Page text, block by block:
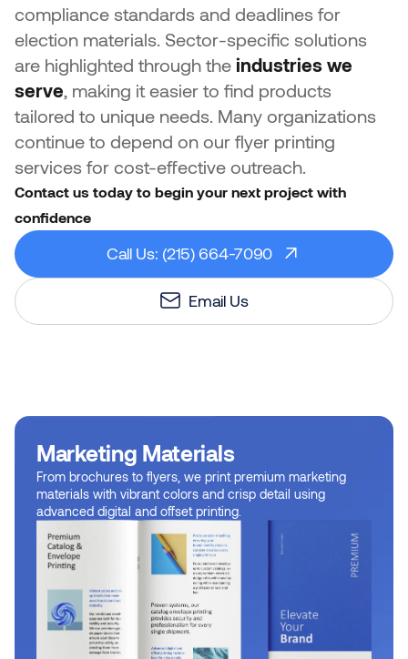
compliance standards and deadlines for
election materials. Sector-specific solutions
are highlighted through the industries we
serve , making it easier to find products
tailored to unique needs. Many organizations
continue to depend on our flyer printing
services for cost-effective outreach.
Contact us today to begin your next project with
confidence
Call Us: (215) 664-7090
Email Us
Marketing Materials
From brochures to flyers, we print premium marketing
materials with vibrant colors and crisp detail using
advanced digital and offset printing.